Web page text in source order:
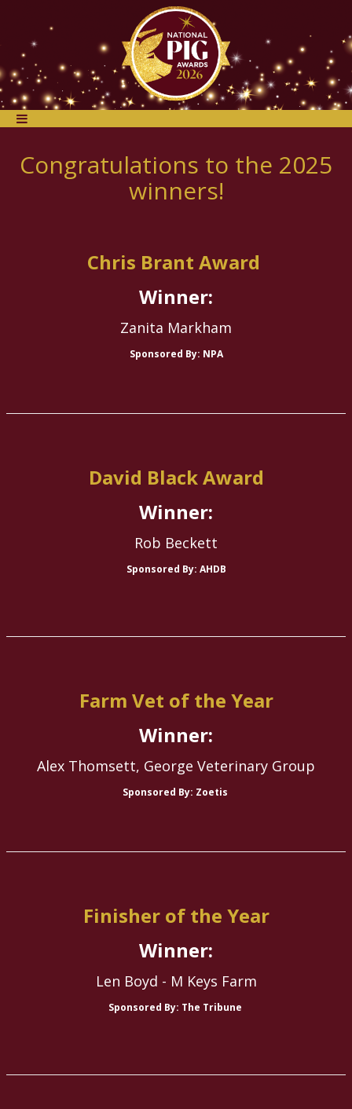
Congratulations to the 2025
winners!
Chris Brant Award
Winner:
Zanita Markham
Sponsored By: NPA
David Black Award
Winner:
Rob Beckett
Sponsored By: AHDB
Farm Vet of the Year
Winner:
Alex Thomsett, George Veterinary Group
Sponsored By: Zoetis
Finisher of the Year
Winner:
Len Boyd - M Keys Farm
Sponsored By: The Tribune